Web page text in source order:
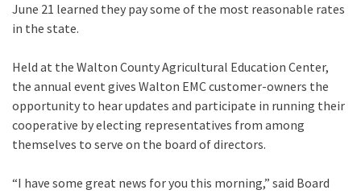
June 21 learned they pay some of the most reasonable rates
in the state.
Held at the Walton County Agricultural Education Center,
the annual event gives Walton EMC customer-owners the
opportunity to hear updates and participate in running their
cooperative by electing representatives from among
themselves to serve on the board of directors.
“I have some great news for you this morning,” said Board